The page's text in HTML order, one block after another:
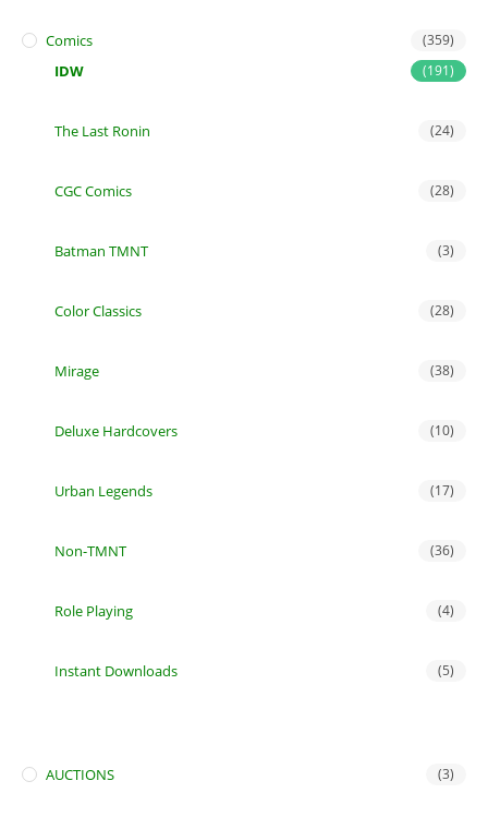
Comics (359)
IDW (191)
The Last Ronin (24)
CGC Comics (28)
Batman TMNT (3)
Color Classics (28)
Mirage (38)
Deluxe Hardcovers (10)
Urban Legends (17)
Non-TMNT (36)
Role Playing (4)
Instant Downloads (5)
AUCTIONS (3)